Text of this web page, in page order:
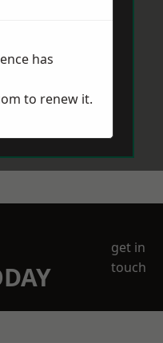
get in
touch
has
to renew it.